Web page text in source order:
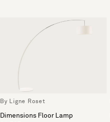
By Ligne Roset
Dimensions Floor Lamp